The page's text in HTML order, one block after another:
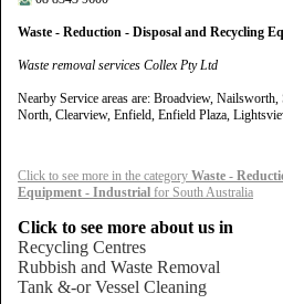
Waste - Reduction - Disposal and Recycling
Waste removal services Collex Pty Ltd
Nearby Service areas are: Broadview,
North, Clearview, Enfield, Enfield Plaza,
Click to see more in the category Waste -
Equipment - Industrial for South Australia
Click to see more about us in
Recycling Centres
Rubbish and Waste Removal
Tank &-or Vessel Cleaning